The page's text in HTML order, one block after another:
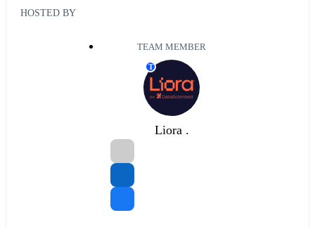
HOSTED BY
TEAM MEMBER
T
Liora .